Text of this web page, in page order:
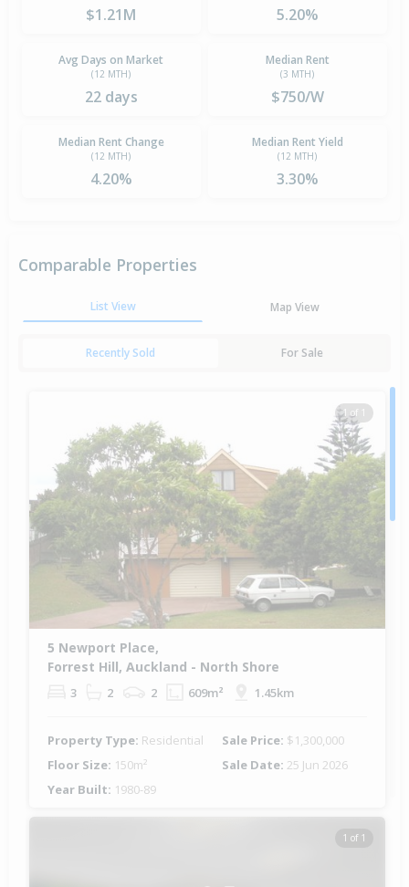
$1.21M 5.20%
Avg Days on Market
(12 MTH)
22 days
Median Rent
(3 MTH)
$750/W
Median Rent Change
(12 MTH)
4.20%
Median Rent Yield
(12 MTH)
3.30%
Comparable Properties
List View Map View
Recently Sold For Sale
1 of 1
5 Newport Place,
Forrest Hill, Auckland - North Shore
3 2 2 609m² 1.45km
Property Type: Residential Sale Price: $1,300,000
Floor Size: 150m² Sale Date: 25 Jun 2026
Year Built: 1980-89
1 of 1